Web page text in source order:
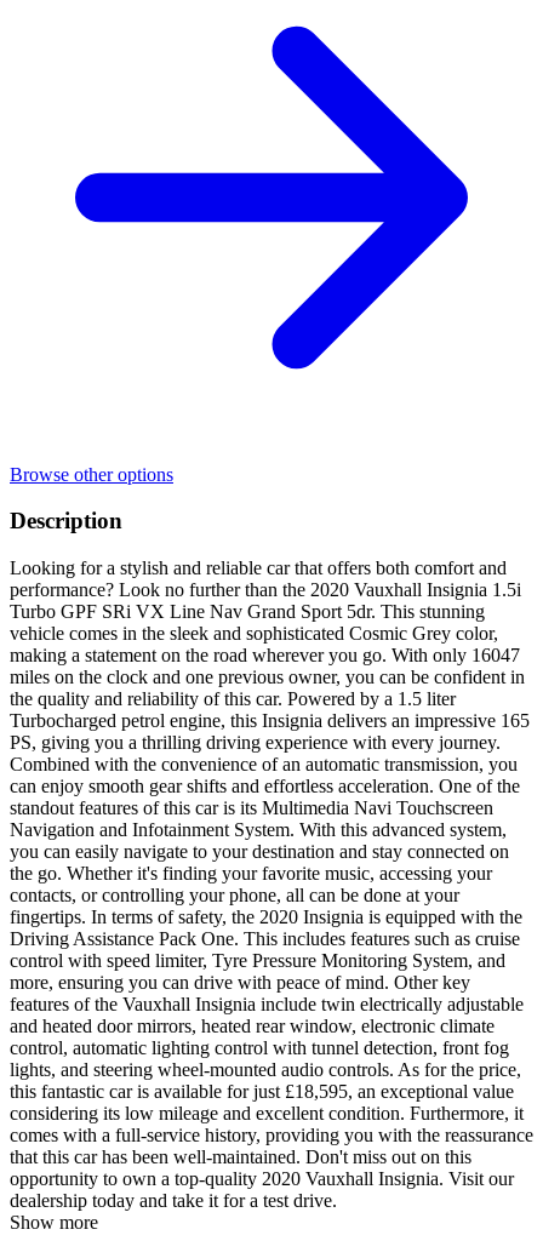
Browse other options
Description
Looking for a stylish and reliable car that offers both comfort and
performance? Look no further than the 2020 Vauxhall Insignia 1.5i
Turbo GPF SRi VX Line Nav Grand Sport 5dr. This stunning
vehicle comes in the sleek and sophisticated Cosmic Grey color,
making a statement on the road wherever you go. With only 16047
miles on the clock and one previous owner, you can be confident in
the quality and reliability of this car. Powered by a 1.5 liter
Turbocharged petrol engine, this Insignia delivers an impressive 165
PS, giving you a thrilling driving experience with every journey.
Combined with the convenience of an automatic transmission, you
can enjoy smooth gear shifts and effortless acceleration. One of the
standout features of this car is its Multimedia Navi Touchscreen
Navigation and Infotainment System. With this advanced system,
you can easily navigate to your destination and stay connected on
the go. Whether it's finding your favorite music, accessing your
contacts, or controlling your phone, all can be done at your
fingertips. In terms of safety, the 2020 Insignia is equipped with the
Driving Assistance Pack One. This includes features such as cruise
control with speed limiter, Tyre Pressure Monitoring System, and
more, ensuring you can drive with peace of mind. Other key
features of the Vauxhall Insignia include twin electrically adjustable
and heated door mirrors, heated rear window, electronic climate
control, automatic lighting control with tunnel detection, front fog
lights, and steering wheel-mounted audio controls. As for the price,
this fantastic car is available for just £18,595, an exceptional value
considering its low mileage and excellent condition. Furthermore, it
comes with a full-service history, providing you with the reassurance
that this car has been well-maintained. Don't miss out on this
opportunity to own a top-quality 2020 Vauxhall Insignia. Visit our
dealership today and take it for a test drive.
Show more